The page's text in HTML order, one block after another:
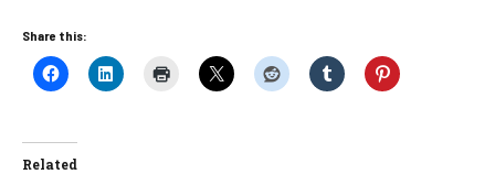
Share this:
Related